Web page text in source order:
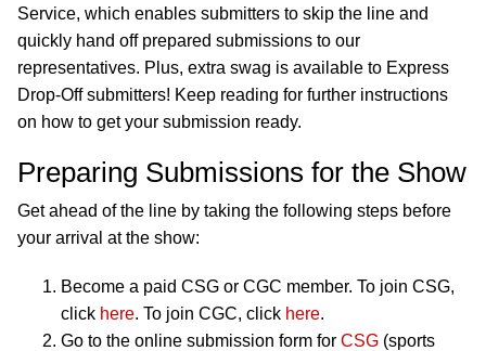
Service, which enables submitters to skip the line and
quickly hand off prepared submissions to our
representatives. Plus, extra swag is available to Express
Drop-Off submitters! Keep reading for further instructions
on how to get your submission ready.
Preparing Submissions for the Show
Get ahead of the line by taking the following steps before
your arrival at the show:
Become a paid CSG or CGC member. To join CSG,
click here. To join CGC, click here.
Go to the online submission form for CSG (sports